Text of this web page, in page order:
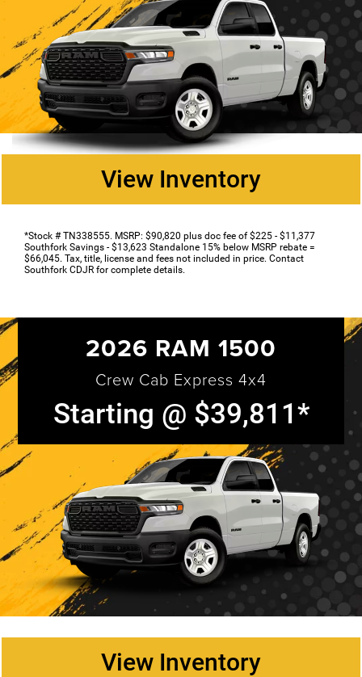
View Inventory
*Stock # TN338555. MSRP: $90,820 plus doc fee of $225 - $11,377
Southfork Savings - $13,623 Standalone 15% below MSRP rebate =
$66,045. Tax, title, license and fees not included in price. Contact
Southfork CDJR for complete details.
2026 RAM 1500
Crew Cab Express 4x4
Starting @ $39,811*
View Inventory